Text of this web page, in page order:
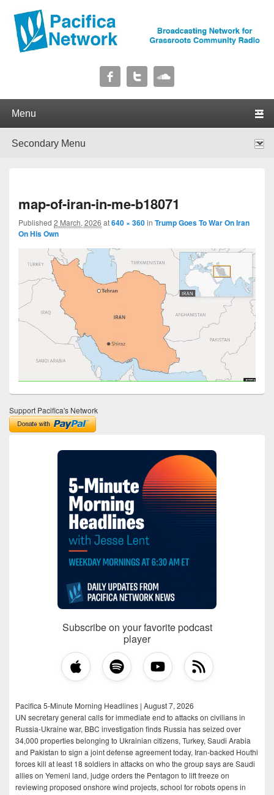
Pacifica Network
map-of-iran-in-me-b18071
Published 2 March, 2026 at640 × 360in Trump Goes To War On Iran
On His Own
Support Pacifica's Network
Subscribe on your favorite podcast
player
Pacifica 5-Minute Morning Headlines | August 7, 2026
UN secretary general calls for immediate end to attacks on civilians in
Russia-Ukraine war, BBC investigation finds Russia has seized over
34,000 properties belonging to Ukrainian citizens, Turkey, Saudi Arabia
and Pakistan to sign a joint defense agreement today, Iran-backed Houthi
forces kill at least 18 soldiers in attacks on who the group says are Saudi
allies on Yemeni land, judge orders the Pentagon to lift freeze on
reviewing proposed onshore wind projects, school for robots opens in